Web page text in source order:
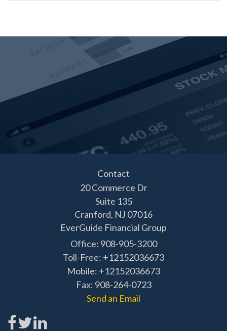
Contact
20 Commerce Dr
Suite 135
Cranford, NJ 07016
EverGuide Financial Group
Office: 908-905-3200
Toll-Free: +12152036673
Mobile: +12152036673
Fax: 908-264-0723
Send an Email